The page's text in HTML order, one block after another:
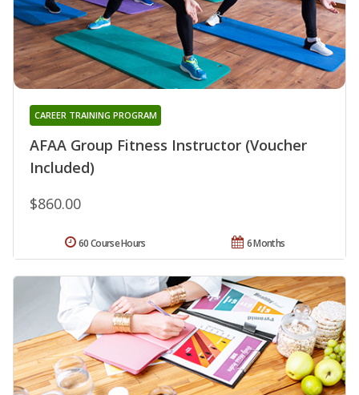
AFAA Group Fitness Instructor (Voucher
Included)
CAREER TRAINING PROGRAM
$860.00
6 Months
60 Course Hours